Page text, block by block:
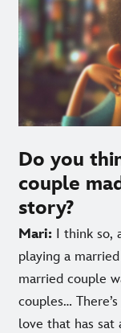
Do you
couple
story?
Mari: I think so,
playing a
married couple
couples…
love that has sat